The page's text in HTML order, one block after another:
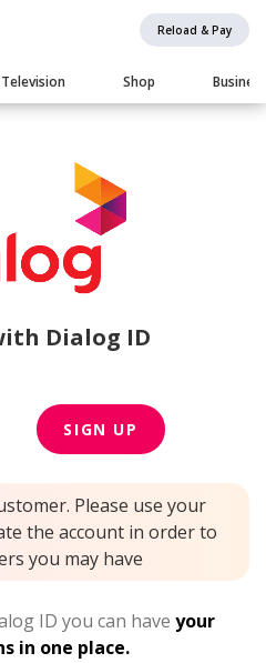
Reload & Pay
Television Shop Business
Dialog ID
SIGN UP
Please use your
the account in order to
you may have
ID you can have your
in one place.